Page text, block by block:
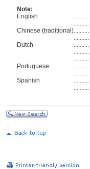
Note:
English
..........
..........
Chinese (traditional)..........
..........
Dutch
..........
..........
..........
Portuguese
..........
..........
Spanish
..........
..........